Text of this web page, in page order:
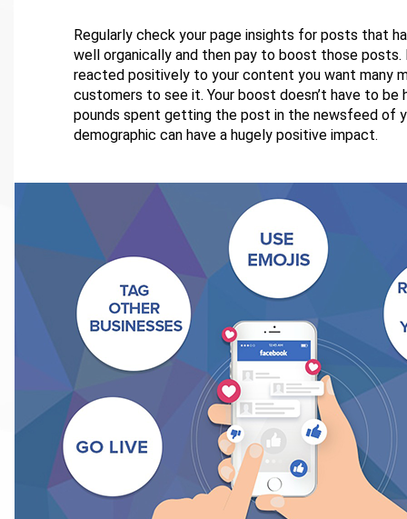
Regularly check your page insights for posts that
well organically and then pay to boost those posts.
reacted positively to your content you want many
customers to see it. Your boost doesn’t have to be
pounds spent getting the post in the newsfeed of
demographic can have a hugely positive impact.